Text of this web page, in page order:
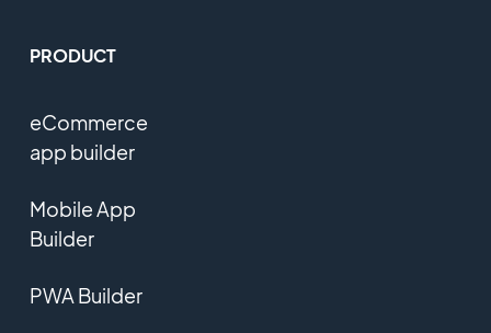
PRODUCT
eCommerce
app builder
Mobile App
Builder
PWA Builder